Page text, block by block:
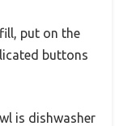
put on the
buttons
is dishwasher